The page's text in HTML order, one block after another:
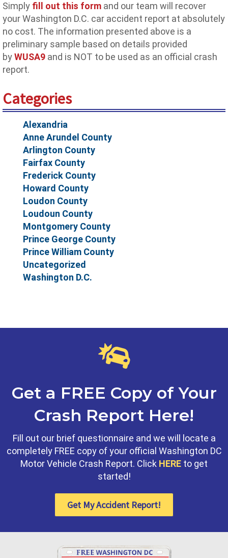
Simply fill out this form and our team will recover
your Washington D.C. car accident report at absolutely
no cost. The information presented above is a
preliminary sample based on details provided
byWUSA9 and is NOT to be used as an official crash
report.
Categories
Alexandria
Anne Arundel County
Arlington County
Fairfax County
Frederick County
Howard County
Loudon County
Loudoun County
Montgomery County
Prince George County
Prince William County
Uncategorized
Washington D.C.
Get a FREE Copy of Your
Crash Report Here!
Fill out our brief questionnaire and we will locate a
completely FREE copy of your official Washington DC
Motor Vehicle Crash Report. Click HERE to get
started!
Get My Accident Report!